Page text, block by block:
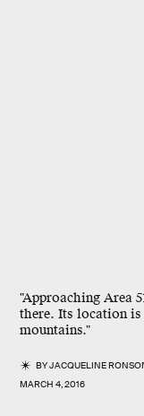
"Approaching Area
there. Its location is
mountains."
BYJACQUELINE
MARCH 4, 2016